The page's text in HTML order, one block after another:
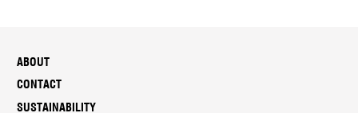
ABOUT
CONTACT
SUSTAINABILITY